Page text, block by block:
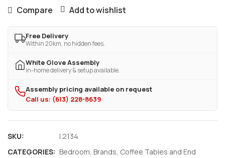
BLACK
GREY
NIGHT
WITH
quantity
Compare Add to wishlist
Free Delivery
Within 20km, no hidden fees.
White Glove Assembly
In-home delivery & setup available.
Assembly pricing available on request
Call us: (613) 228-8639
SKU:
I 2134
CATEGORIES: Bedroom Brands Coffee Tables and End